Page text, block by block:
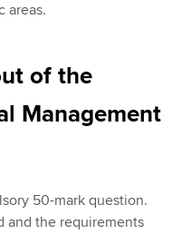
areas.
of the
Management
50-mark question.
and the requirements